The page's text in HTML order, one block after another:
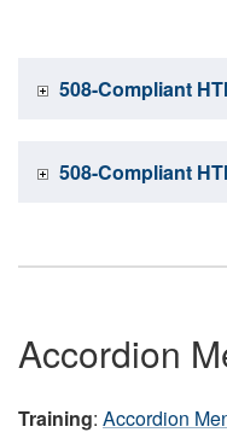
508-Compliant
508-Compliant
Accordion
Training: Accordion